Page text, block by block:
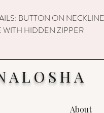
BUTTON ON
WITH HIDDEN ZIPPER
About